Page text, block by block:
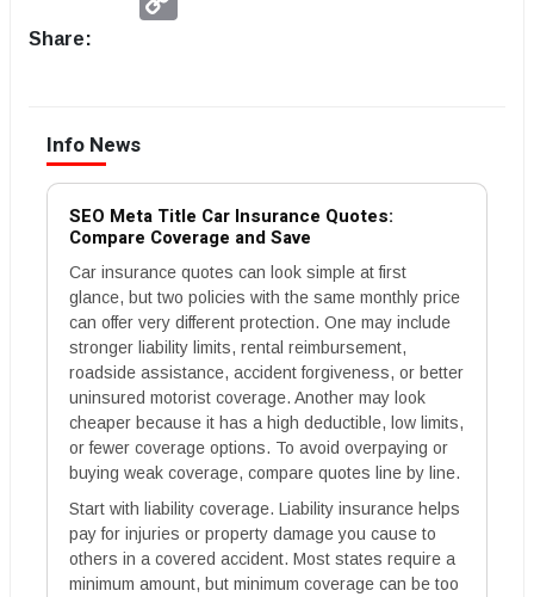
Share:
Info News
SEO Meta Title Car Insurance Quotes:
Compare Coverage and Save
Car insurance quotes can look simple at first
glance, but two policies with the same monthly price
can offer very different protection. One may include
stronger liability limits, rental reimbursement,
roadside assistance, accident forgiveness, or better
uninsured motorist coverage. Another may look
cheaper because it has a high deductible, low limits,
or fewer coverage options. To avoid overpaying or
buying weak coverage, compare quotes line by line.
Start with liability coverage. Liability insurance helps
pay for injuries or property damage you cause to
others in a covered accident. Most states require a
minimum amount, but minimum coverage can be too